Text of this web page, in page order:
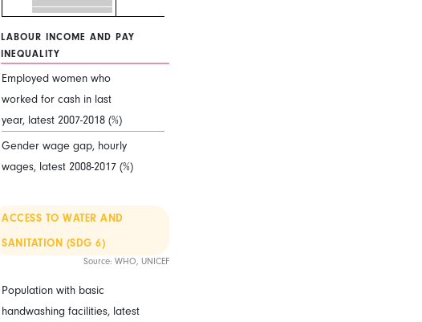
LABOUR INCOME AND PAY
INEQUALITY
Employed women who
worked for cash in last
year, latest 2007-2018 (%)
Gender wage gap, hourly
wages, latest 2008-2017 (%)
ACCESS TO WATER AND
SANITATION (SDG 6)
Source: WHO, UNICEF
Population with basic
handwashing facilities, latest